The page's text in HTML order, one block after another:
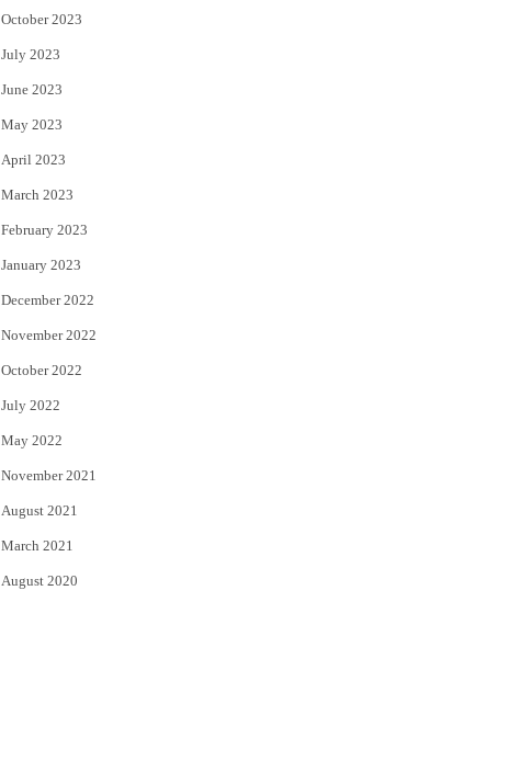
October 2023
July 2023
June 2023
May 2023
April 2023
March 2023
February 2023
January 2023
December 2022
November 2022
October 2022
July 2022
May 2022
November 2021
August 2021
March 2021
August 2020